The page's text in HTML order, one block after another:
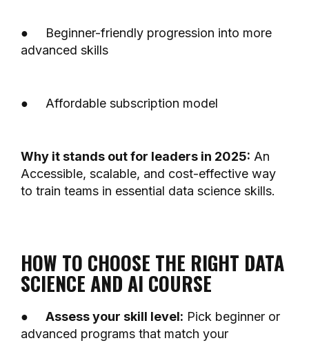
● Beginner-friendly progression into more
advanced skills
● Affordable subscription model
Why it stands out for leaders in 2025: An
Accessible, scalable, and cost-effective way
to train teams in essential data science skills.
HOW TO CHOOSE THE RIGHT DATA
SCIENCE AND AI COURSE
● Assess your skill level: Pick beginner or
advanced programs that match your